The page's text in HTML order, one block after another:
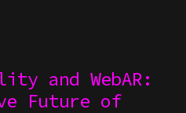
and WebAR:
Future of